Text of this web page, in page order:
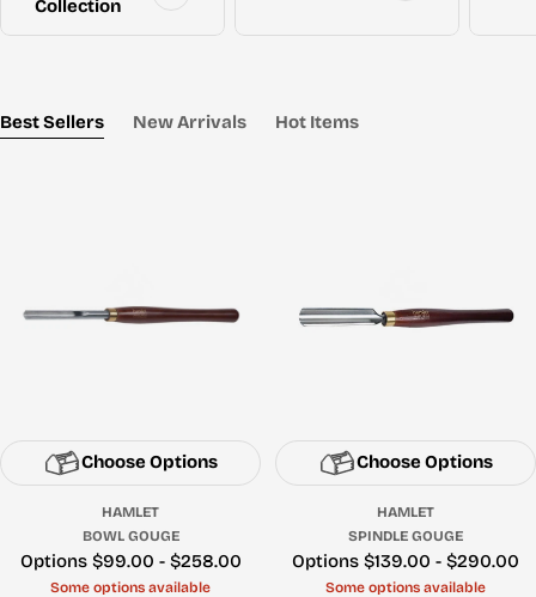
Collection
Best Sellers New Arrivals Hot Items
Choose Options
HAMLET
BOWL GOUGE
Price
Options $99.00 - $258.00
Some options available
Choose Options
HAMLET
SPINDLE GOUGE
Price
Options $139.00 - $290.00
Some options available